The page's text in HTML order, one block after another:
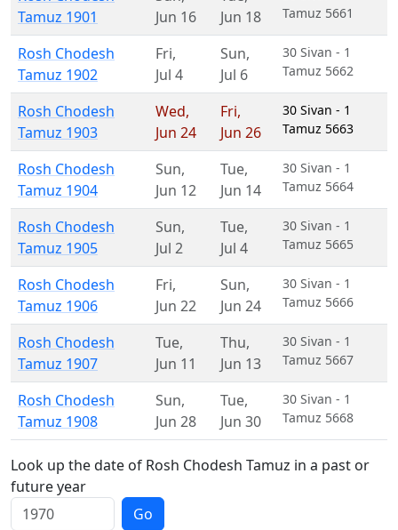
Tamuz 1901
Jun 16
Jun 18
Tamuz 5661
Rosh Chodesh
Tamuz 1902
Fri,
Jul 4
Sun,
Jul 6
30 Sivan - 1
Tamuz 5662
Rosh Chodesh
Tamuz 1903
Wed,
Jun 24
Fri,
Jun 26
30 Sivan - 1
Tamuz 5663
Rosh Chodesh
Tamuz 1904
Sun,
Jun 12
Tue,
Jun 14
30 Sivan - 1
Tamuz 5664
Rosh Chodesh
Tamuz 1905
Sun,
Jul 2
Tue,
Jul 4
30 Sivan - 1
Tamuz 5665
Rosh Chodesh
Tamuz 1906
Fri,
Jun 22
Sun,
Jun 24
30 Sivan - 1
Tamuz 5666
Rosh Chodesh
Tamuz 1907
Tue,
Jun 11
Thu,
Jun 13
30 Sivan - 1
Tamuz 5667
Rosh Chodesh
Tamuz 1908
Sun,
Jun 28
Tue,
Jun 30
30 Sivan - 1
Tamuz 5668
Look up the date of Rosh Chodesh Tamuz in a past or
future year
Go